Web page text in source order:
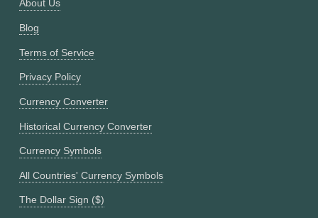
About Us
Blog
Terms of Service
Privacy Policy
Currency Converter
Historical Currency Converter
Currency Symbols
All Countries' Currency Symbols
The Dollar Sign ($)